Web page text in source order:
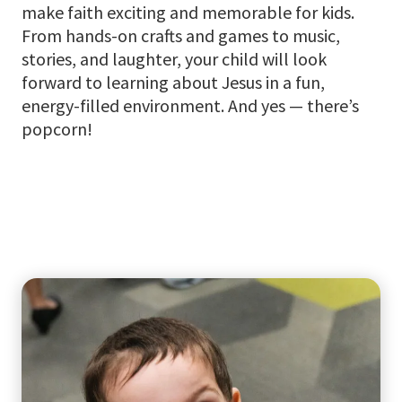
make faith exciting and memorable for kids.
From hands-on crafts and games to music,
stories, and laughter, your child will look
forward to learning about Jesus in a fun,
energy-filled environment. And yes — there’s
popcorn!